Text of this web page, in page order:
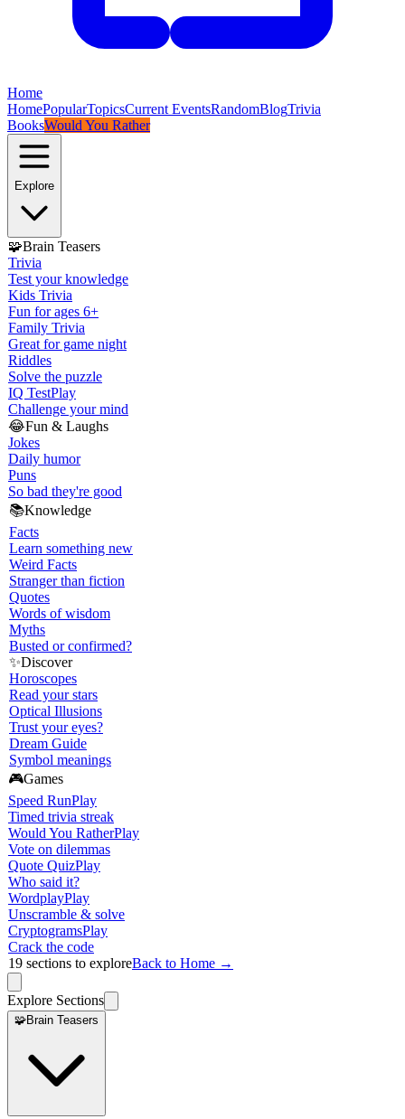
Home
HomePopularTopicsCurrent EventsRandomBlogTrivia
BooksWould You Rather
Explore
🧩Brain Teasers
Trivia
Test your knowledge
Kids Trivia
Fun for ages 6+
Family Trivia
Great for game night
Riddles
Solve the puzzle
IQ TestPlay
Challenge your mind
😂Fun & Laughs
Jokes
Daily humor
Puns
So bad they're good
📚Knowledge
Facts
Learn something new
Weird Facts
Stranger than fiction
Quotes
Words of wisdom
Myths
Busted or confirmed?
✨Discover
Horoscopes
Read your stars
Optical Illusions
Trust your eyes?
Dream Guide
Symbol meanings
🎮Games
Speed RunPlay
Timed trivia streak
Would You RatherPlay
Vote on dilemmas
Quote QuizPlay
Who said it?
WordplayPlay
Unscramble & solve
CryptogramsPlay
Crack the code
19 sections to exploreBack to Home →
Explore Sections
🧩Brain Teasers